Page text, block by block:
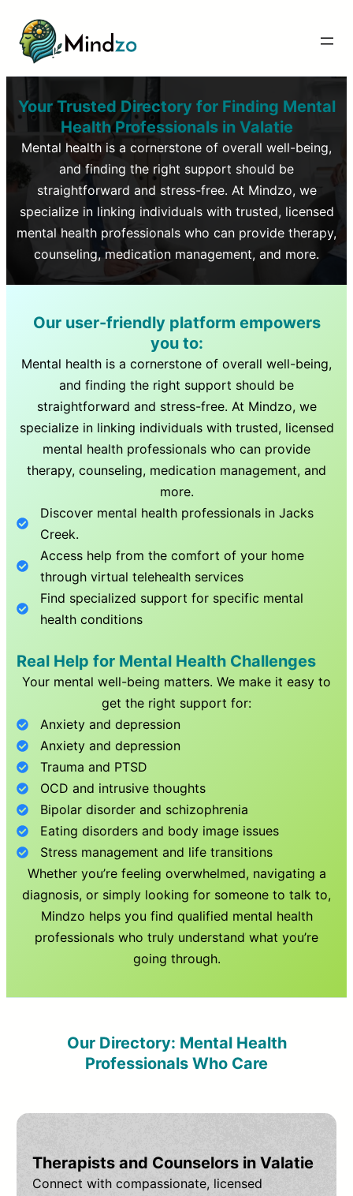
Your Trusted Directory for Finding Mental
Health Professionals inValatie
Mental health is a cornerstone of overall well-being,
and finding the right support should be
straightforward and stress-free. At Mindzo, we
specialize in linking individuals with trusted, licensed
mental health professionals who can provide therapy,
counseling, medication management, and more.
Our user-friendly platform empowers
you to:
Mental health is a cornerstone of overall well-being,
and finding the right support should be
straightforward and stress-free. At Mindzo, we
specialize in linking individuals with trusted, licensed
mental health professionals who can provide
therapy, counseling, medication management, and
more.
Discover mental health professionals inJacks
Creek.
Access help from the comfort of your home
through virtual telehealth services
Find specialized support for specific mental
health conditions
Real Help for Mental Health Challenges
Your mental well-being matters. We make it easy to
get the right support for:
Anxiety and depression
Anxiety and depression
Trauma and PTSD
OCD and intrusive thoughts
Bipolar disorder and schizophrenia
Eating disorders and body image issues
Stress management and life transitions
Whether you’re feeling overwhelmed, navigating a
diagnosis, or simply looking for someone to talk to,
Mindzo helps you find qualified mental health
professionals who truly understand what you’re
going through.
Our Directory: Mental Health
Professionals Who Care
Therapists and Counselors in Valatie
Connect with compassionate, licensed